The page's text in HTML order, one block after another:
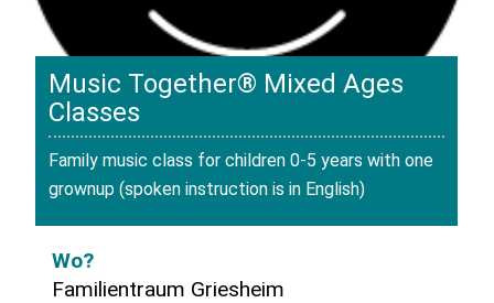
Music Together® Mixed Ages
Classes
Family music class for children 0-5 years with one
grownup (spoken instruction is in English)
Wo?
Familientraum Griesheim